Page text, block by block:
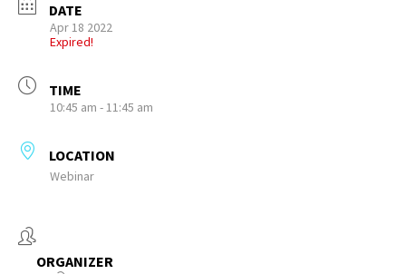
DATE
Apr 18 2022
Expired!
TIME
10:45 am - 11:45 am
LOCATION
Webinar
ORGANIZER